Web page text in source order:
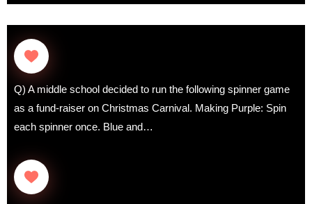
Q) A middle school decided to run the following spinner game
as a fund-raiser on Christmas Carnival. Making Purple: Spin
each spinner once. Blue and…